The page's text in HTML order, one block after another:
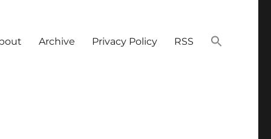
Archive Privacy Policy RSS